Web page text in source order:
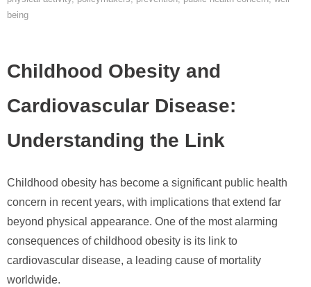
being
Childhood Obesity and
Cardiovascular Disease:
Understanding the Link
Childhood obesity has become a significant public health
concern in recent years, with implications that extend far
beyond physical appearance. One of the most alarming
consequences of childhood obesity is its link to
cardiovascular disease, a leading cause of mortality
worldwide.